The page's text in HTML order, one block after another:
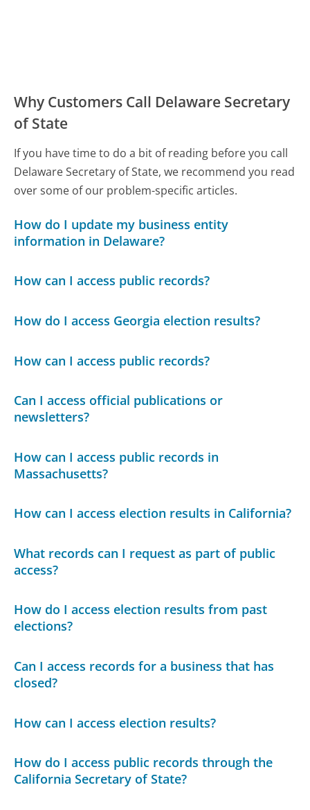
Why Customers Call Delaware Secretary
of State
If you have time to do a bit of reading before you call
Delaware Secretary of State, we recommend you read
over some of our problem-specific articles.
How do I update my business entity
information in Delaware?
How can I access public records?
How do I access Georgia election results?
How can I access public records?
Can I access official publications or
newsletters?
How can I access public records in
Massachusetts?
How can I access election results in California?
What records can I request as part of public
access?
How do I access election results from past
elections?
Can I access records for a business that has
closed?
How can I access election results?
How do I access public records through the
California Secretary of State?